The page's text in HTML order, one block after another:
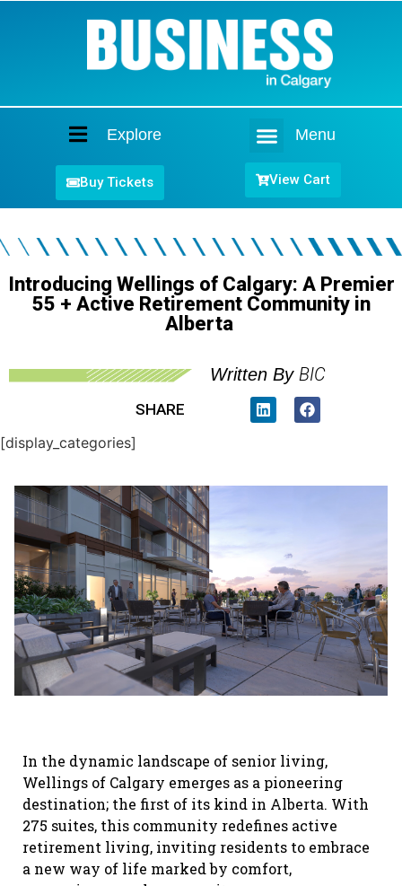
Explore Menu
Buy Tickets View Cart
Introducing Wellings of Calgary: A Premier
55 + Active Retirement Community in
Alberta
Written By BIC
SHARE
[display_categories]
In the dynamic landscape of senior living,
Wellings of Calgary emerges as a pioneering
destination; the first of its kind in Alberta. With
275 suites, this community redefines active
retirement living, inviting residents to embrace
a new way of life marked by comfort,